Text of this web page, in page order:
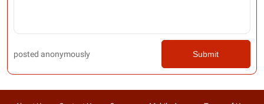
posted anonymously Submit